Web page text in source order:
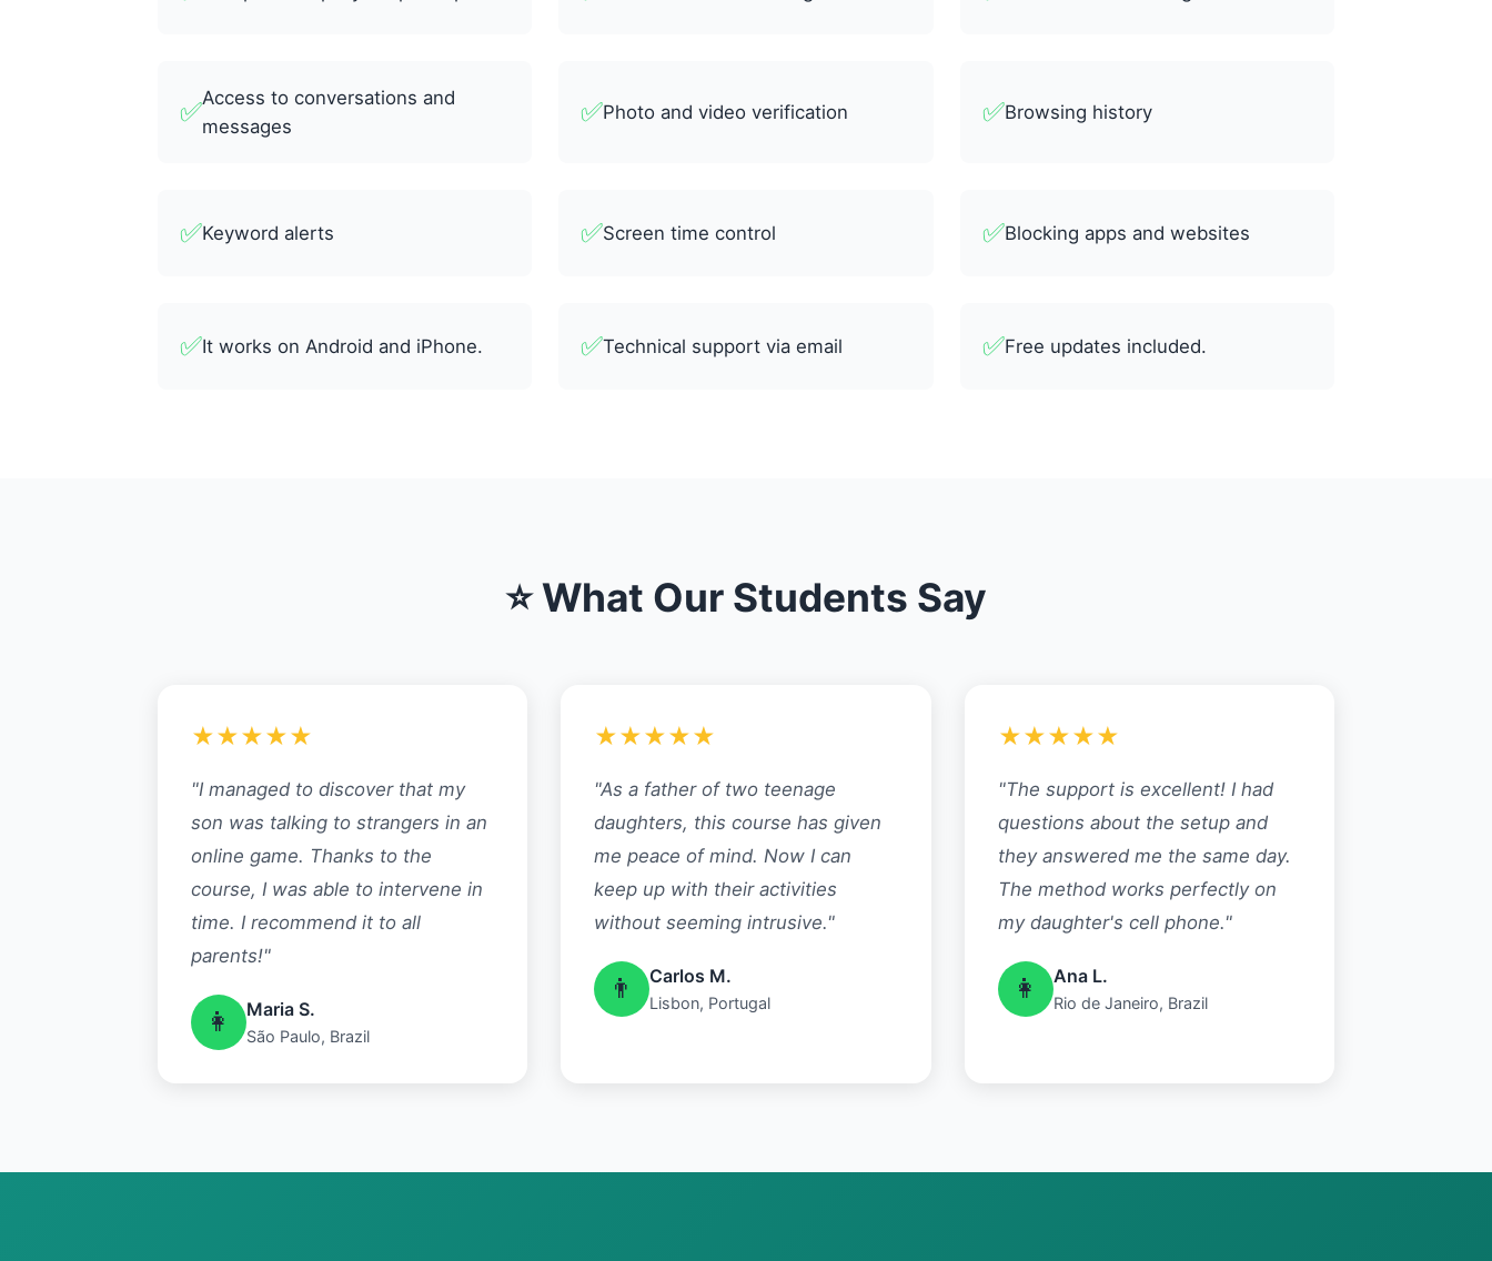
✅Access to conversations and
messages
✅Photo and video verification ✅Browsing history
✅Keyword alerts ✅Screen time control ✅Blocking apps and websites
✅It works on Android and iPhone. ✅Technical support via email ✅Free updates included.
⭐ What Our Students Say
★★★★★
"I managed to discover that my
son was talking to strangers in an
online game. Thanks to the
course, I was able to intervene in
time. I recommend it to all
parents!"
👩 Maria S.
São Paulo, Brazil
★★★★★
"As a father of two teenage
daughters, this course has given
me peace of mind. Now I can
keep up with their activities
without seeming intrusive."
👨 Carlos M.
Lisbon, Portugal
★★★★★
"The support is excellent! I had
questions about the setup and
they answered me the same day.
The method works perfectly on
my daughter's cell phone."
👩 Ana L.
Rio de Janeiro, Brazil